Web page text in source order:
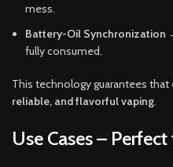
mess.
Battery-Oil Synchronization
fully consumed.
This technology guarantees that
reliable, and flavorful vaping.
Use Cases –